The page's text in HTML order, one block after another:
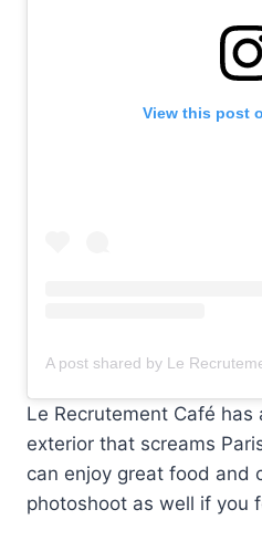
View this post
Le Recrutement Café
exterior that screams
can enjoy great food and
photoshoot as well if you